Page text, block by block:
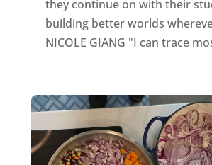
they continue on with their
building better worlds
NICOLE GIANG "I can trace